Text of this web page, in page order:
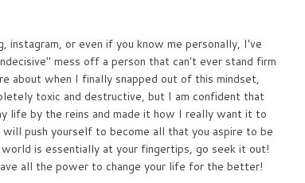
or even if you know me personally, I've
mess off a person that can't ever stand firm
about when I finally snapped out of this mindset,
toxic and destructive, but I am confident that
life by the reins and made it how I really want it to
push yourself to become all that you aspire to be
is essentially at your fingertips, go seek it out!
all the power to change your life for the better!